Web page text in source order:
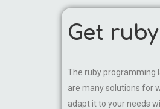
Get
The ruby programming
are many solutions for
adapt it to your needs